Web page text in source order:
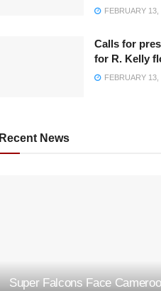
FEBRUARY 13,
Calls for
for R. Kelly
FEBRUARY 13,
Recent News
Super Falcons Face